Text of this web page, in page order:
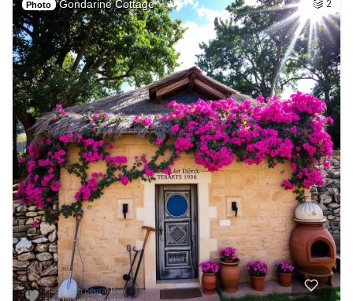
Photo Gondarine Cottage 2